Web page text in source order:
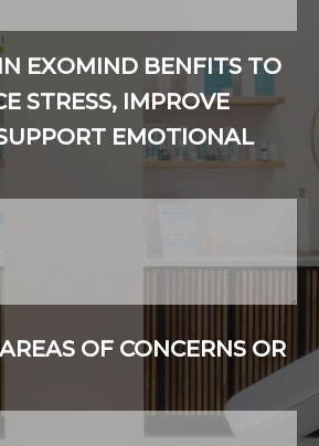
EXOMIND BENFITS TO
STRESS, IMPROVE
EMOTIONAL
OF CONCERNS OR